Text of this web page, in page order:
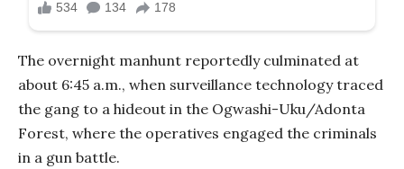
The overnight manhunt reportedly culminated at
about 6:45 a.m., when surveillance technology traced
the gang to a hideout in the Ogwashi-Uku/Adonta
Forest, where the operatives engaged the criminals
in a gun battle.